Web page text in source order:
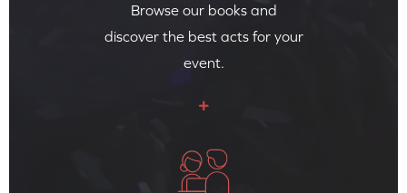
Browse our books and
discover the best acts for your
event.